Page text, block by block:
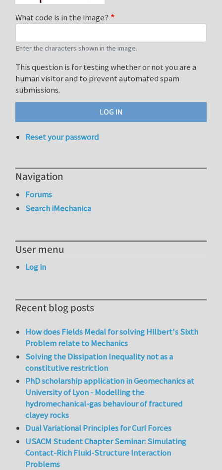
What code is in the image?
Enter the characters shown in the image.
This question is for testing whether or not you are a
human visitor and to prevent automated spam
submissions.
Reset your password
Navigation
Forums
Search iMechanica
User menu
Log in
Recent blog posts
How does Fields Medal for solving Hilbert's Sixth
Problem relate to Mechanics
Solving the Dissipation Inequality not as a
constitutive restriction
PhD scholarship application in Geomechanics at
University of Lyon - Modelling the
hydromechanical-gas behaviour of fractured
clayey rocks
Dual Variational Principles for Curl Forces
USACM Student Chapter Seminar: Simulating
Contact-Rich Fluid-Structure Interaction
Problems